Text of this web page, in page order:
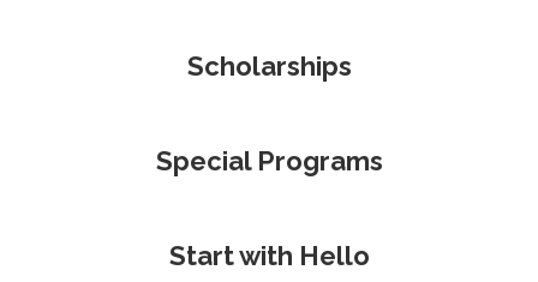
Scholarships
Special Programs
Start with Hello